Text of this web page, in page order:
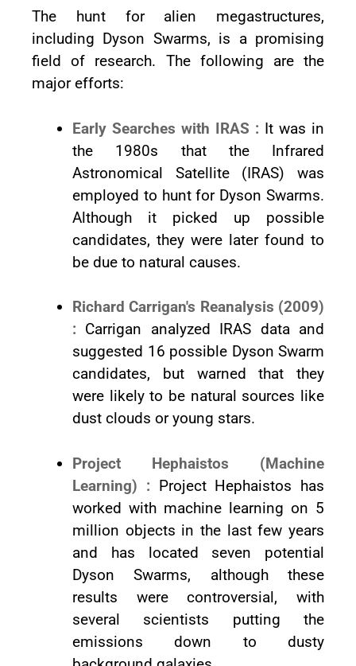
The hunt for alien megastructures,
including Dyson Swarms, is a promising
field of research. The following are the
major efforts:
Early Searches with IRAS : It was in
the 1980s that the Infrared
Astronomical Satellite (IRAS) was
employed to hunt for Dyson Swarms.
Although it picked up possible
candidates, they were later found to
be due to natural causes.
Richard Carrigan's Reanalysis (2009)
: Carrigan analyzed IRAS data and
suggested 16 possible Dyson Swarm
candidates, but warned that they
were likely to be natural sources like
dust clouds or young stars.
Project Hephaistos (Machine
Learning) : Project Hephaistos has
worked with machine learning on 5
million objects in the last few years
and has located seven potential
Dyson Swarms, although these
results were controversial, with
several scientists putting the
emissions down to dusty